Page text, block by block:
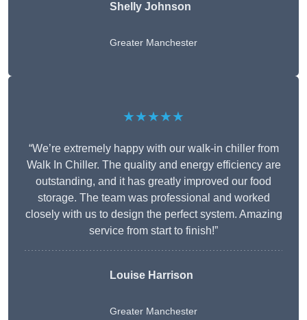
Shelly Johnson
Greater Manchester
★★★★★
“We’re extremely happy with our walk-in chiller from
Walk In Chiller. The quality and energy efficiency are
outstanding, and it has greatly improved our food
storage. The team was professional and worked
closely with us to design the perfect system. Amazing
service from start to finish!”
Louise Harrison
Greater Manchester